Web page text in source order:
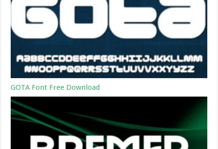
GOTA Font Free Download